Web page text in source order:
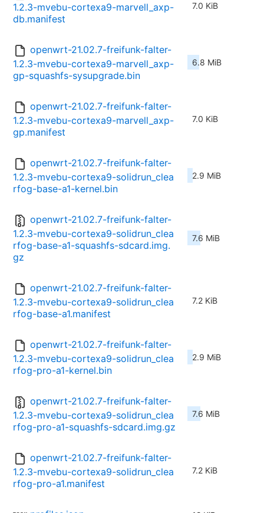
1.2.3-mvebu-cortexa9-marvell_axp-
db.manifest
7.0 KiB
openwrt-21.02.7-freifunk-falter-
1.2.3-mvebu-cortexa9-marvell_axp-
gp-squashfs-sysupgrade.bin
6.8 MiB
openwrt-21.02.7-freifunk-falter-
1.2.3-mvebu-cortexa9-marvell_axp-
gp.manifest
7.0 KiB
openwrt-21.02.7-freifunk-falter-
1.2.3-mvebu-cortexa9-solidrun_clea
rfog-base-a1-kernel.bin
2.9 MiB
openwrt-21.02.7-freifunk-falter-
1.2.3-mvebu-cortexa9-solidrun_clea
rfog-base-a1-squashfs-sdcard.img.
gz
7.6 MiB
openwrt-21.02.7-freifunk-falter-
1.2.3-mvebu-cortexa9-solidrun_clea
rfog-base-a1.manifest
7.2 KiB
openwrt-21.02.7-freifunk-falter-
1.2.3-mvebu-cortexa9-solidrun_clea
rfog-pro-a1-kernel.bin
2.9 MiB
openwrt-21.02.7-freifunk-falter-
1.2.3-mvebu-cortexa9-solidrun_clea
rfog-pro-a1-squashfs-sdcard.img.gz
7.6 MiB
openwrt-21.02.7-freifunk-falter-
1.2.3-mvebu-cortexa9-solidrun_clea
rfog-pro-a1.manifest
7.2 KiB